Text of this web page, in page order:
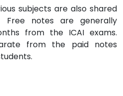
subjects are also shared
notes are generally
from the ICAI exams.
from the paid notes